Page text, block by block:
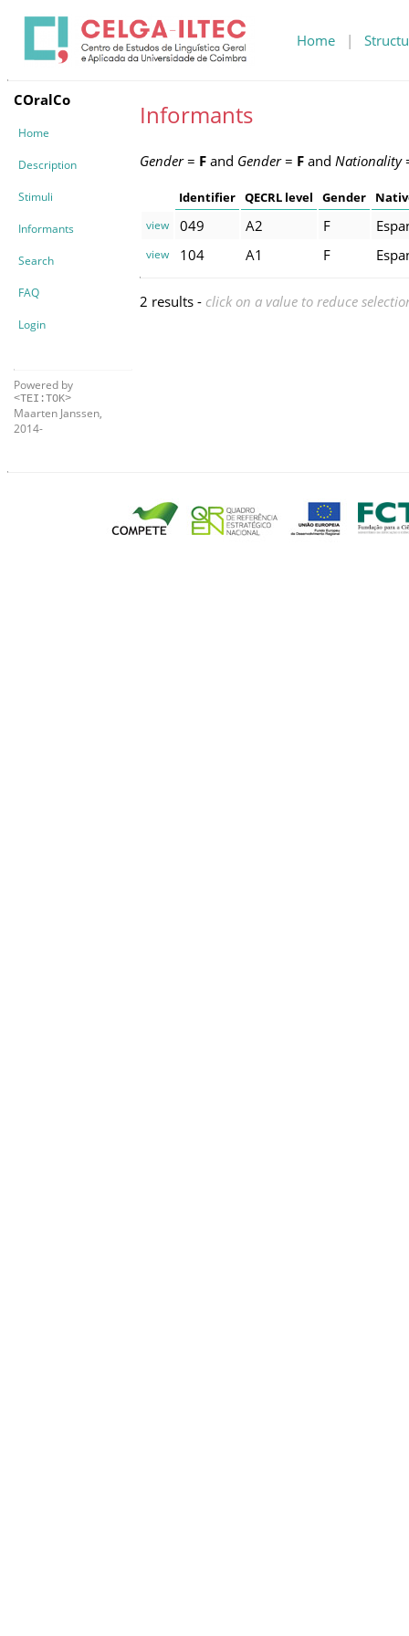
Home |
COralCo
Home
Description
Stimuli
Informants
Search
FAQ
Login
Powered by
<TEI:TOK>
Maarten Janssen,
2014-
Informants
Gender= F and Gender= F and Nationality
Identifier QECRL level Gender
view 049 A2 F
view 104 A1 F
2 results - click on a value to reduce